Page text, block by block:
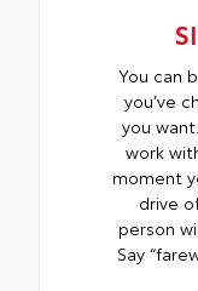
You can
you’ve
you
work
moment
drive
person
Say